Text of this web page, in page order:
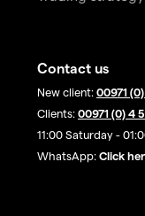
Contact us
New client: 00971
Clients: 00971 (0) 4
11:00 Saturday -
WhatsApp: Click